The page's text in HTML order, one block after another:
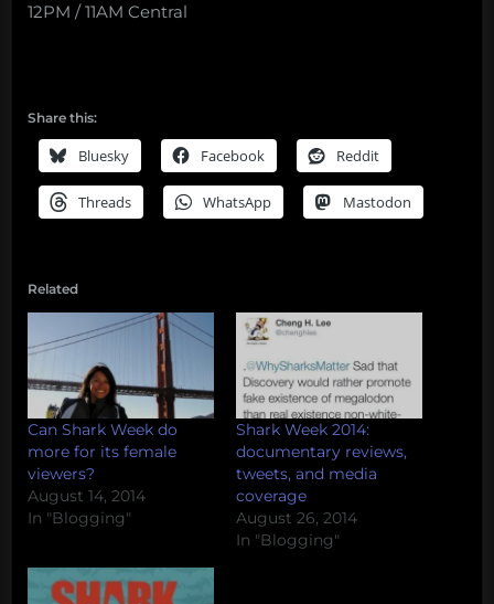
12PM / 11AM Central
Share this:
Bluesky Facebook Reddit
Threads WhatsApp Mastodon
Related
Can Shark Week do
more for its female
viewers?
August 14, 2014
In "Blogging"
Shark Week 2014:
documentary reviews,
tweets, and media
coverage
August 26, 2014
In "Blogging"